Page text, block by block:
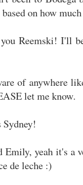
on how
Reemski! I'll
of anywhere
let me know.
Emily, yeah it's a
de leche :)